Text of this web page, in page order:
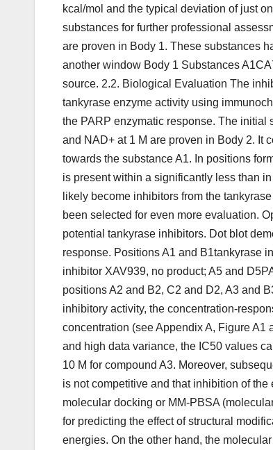
kcal/mol and the typical deviation of just
substances for further professional
are proven in Body 1. These substances
another window Body 1 Substances
source. 2.2. Biological Evaluation The
tankyrase enzyme activity using
the PARP enzymatic response. The initial
and NAD+ at 1 M are proven in Body 2. It
towards the substance A1. In positions
is present within a significantly less than
likely become inhibitors from the
been selected for even more evaluation.
potential tankyrase inhibitors. Dot blot
response. Positions A1 and B1tankyrase
inhibitor XAV939, no product; A5 and
positions A2 and B2, C2 and D2, A3 and
inhibitory activity, the concentration-
concentration (see Appendix A, Figure A1
and high data variance, the IC50 values
10 M for compound A3. Moreover,
is not competitive and that inhibition of
molecular docking or MM-PBSA
for predicting the effect of structural
energies. On the other hand, the